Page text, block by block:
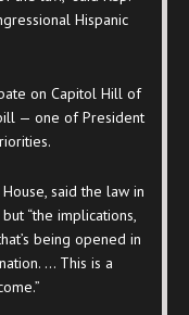
Hispanic
on Capitol Hill of
— one of President
said the law in
“the implications,
being opened in
… This is a